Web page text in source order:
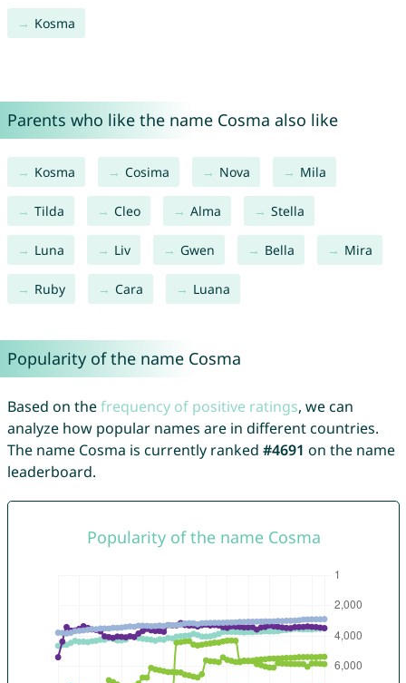
Kosma
Parents who like the name Cosma also like
Kosma Cosima Nova Mila
Tilda Cleo Alma Stella
Luna Liv Gwen Bella Mira
Ruby Cara Luana
Popularity of the name Cosma
Based on thefrequency of positive ratings, we can
analyze how popular names are in different countries.
The name Cosma is currently ranked #4691 on the name
leaderboard.